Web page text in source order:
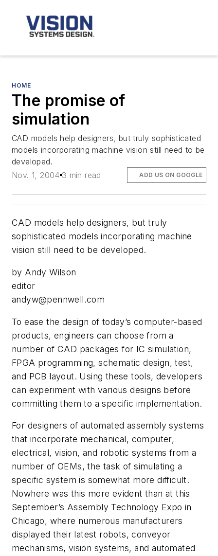
HOME
The promise of
simulation
CAD models help designers, but truly sophisticated
models incorporating machine vision still need to be
developed.
Nov. 1, 2004 3 min read ADD US ON GOOGLE
CAD models help designers, but truly
sophisticated models incorporating machine
vision still need to be developed.
by Andy Wilson
editor
andyw@pennwell.com
To ease the design of today’s computer-based
products, engineers can choose from a
number of CAD packages for IC simulation,
FPGA programming, schematic design, test,
and PCB layout. Using these tools, developers
can experiment with various designs before
committing them to a specific implementation.
For designers of automated assembly systems
that incorporate mechanical, computer,
electrical, vision, and robotic systems from a
number of OEMs, the task of simulating a
specific system is somewhat more difficult.
Nowhere was this more evident than at this
September’s Assembly Technology Expo in
Chicago, where numerous manufacturers
displayed their latest robots, conveyor
mechanisms, vision systems, and automated